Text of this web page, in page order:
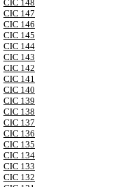
CIC 148
CIC 147
CIC 146
CIC 145
CIC 144
CIC 143
CIC 142
CIC 141
CIC 140
CIC 139
CIC 138
CIC 137
CIC 136
CIC 135
CIC 134
CIC 133
CIC 132